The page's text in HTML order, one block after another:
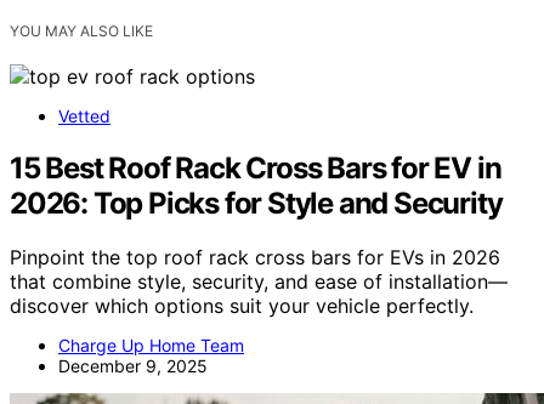
YOU MAY ALSO LIKE
Vetted
15 Best Roof Rack Cross Bars for EV in
2026: Top Picks for Style and Security
Pinpoint the top roof rack cross bars for EVs in 2026
that combine style, security, and ease of installation—
discover which options suit your vehicle perfectly.
Charge Up Home Team
December 9, 2025